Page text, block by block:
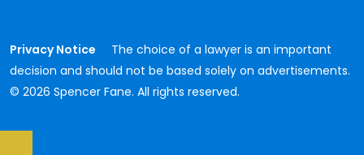
Privacy Notice
The choice of a lawyer is an important
decision and should not be based solely on advertisements.
© 2026 Spencer Fane. All rights reserved.